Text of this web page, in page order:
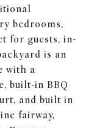
bedrooms,
for guests, in-
is an
with a
built-in BBQ
and built in
fairway,